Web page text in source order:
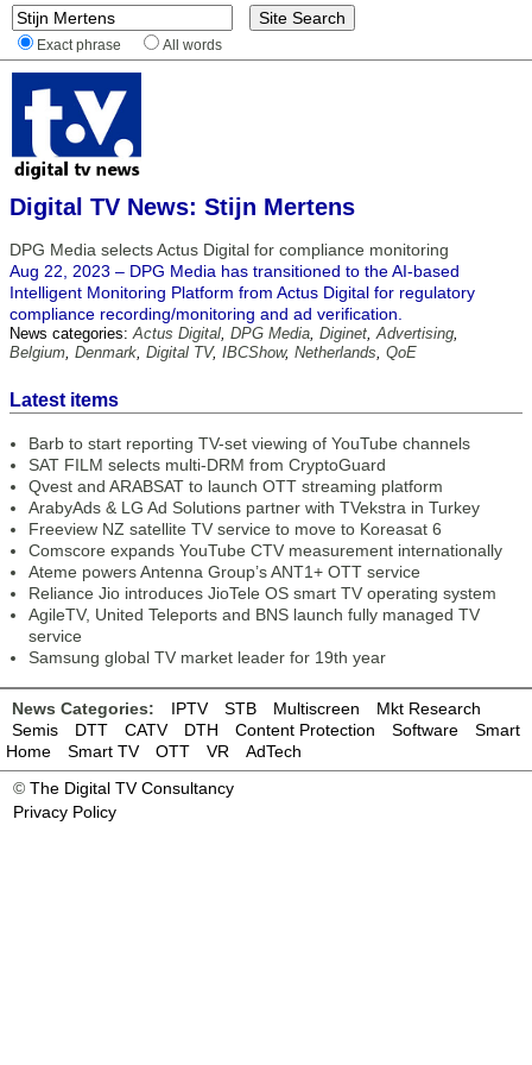
Exact phrase All words
Digital TV News: Stijn Mertens
DPG Media selects Actus Digital for compliance monitoring
Aug 22, 2023 – DPG Media has transitioned to the AI-based
Intelligent Monitoring Platform from Actus Digital for regulatory
compliance recording/monitoring and ad verification.
News categories:Actus Digital, DPG Media, Diginet,Advertising,
Belgium, Denmark, Digital TV, IBCShow, Netherlands, QoE
Latest items
Barb to start reporting TV-set viewing of YouTube channels
SAT FILM selects multi-DRM from CryptoGuard
Qvest and ARABSAT to launch OTT streaming platform
ArabyAds & LG Ad Solutions partner with TVekstra in Turkey
Freeview NZ satellite TV service to move to Koreasat 6
Comscore expands YouTube CTV measurement internationally
Ateme powers Antenna Group’s ANT1+ OTT service
Reliance Jio introduces JioTele OS smart TV operating system
AgileTV, United Teleports and BNS launch fully managed TV
service
Samsung global TV market leader for 19th year
News Categories: IPTV STB Multiscreen
Mkt Research
Semis
DTT CATV DTH Content Protection Software
Smart
Home
Smart TV OTT VR
AdTech
© The Digital TV Consultancy
Privacy Policy